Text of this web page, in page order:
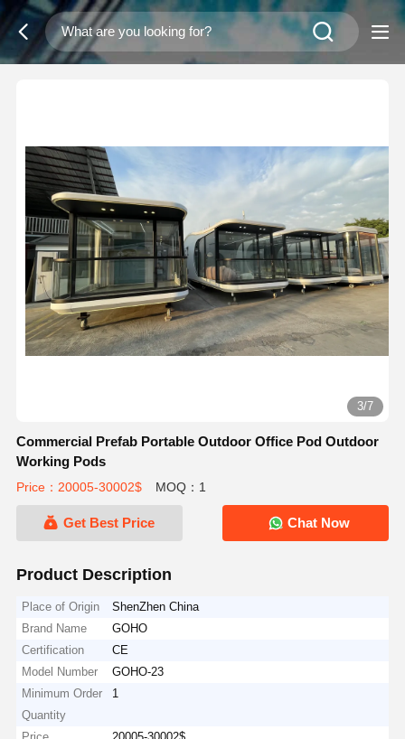
3/7
Commercial Prefab Portable Outdoor Office Pod Outdoor
Working Pods
Price：20005-30002$ MOQ：1
Get Best Price Chat Now
Product Description
Place of Origin
ShenZhen China
Brand Name
GOHO
Certification
CE
Model Number
GOHO-23
Minimum Order
Quantity
1